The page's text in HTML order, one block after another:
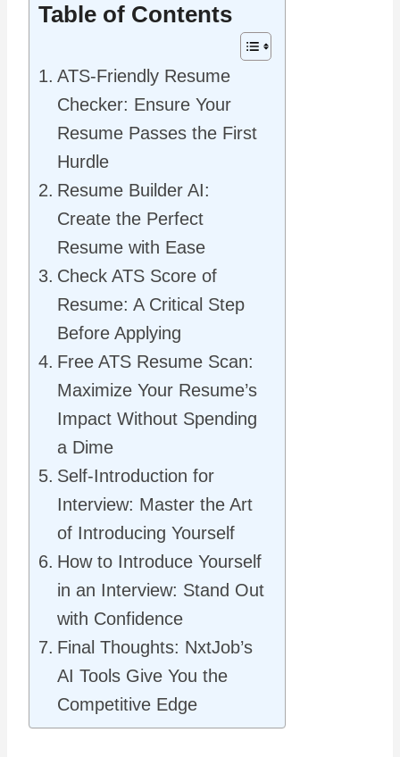
Table of Contents
ATS-Friendly Resume
Checker: Ensure Your
Resume Passes the First
Hurdle
Resume Builder AI:
Create the Perfect
Resume with Ease
Check ATS Score of
Resume: A Critical Step
Before Applying
Free ATS Resume Scan:
Maximize Your Resume’s
Impact Without Spending
a Dime
Self-Introduction for
Interview: Master the Art
of Introducing Yourself
How to Introduce Yourself
in an Interview: Stand Out
with Confidence
Final Thoughts: NxtJob’s
AI Tools Give You the
Competitive Edge